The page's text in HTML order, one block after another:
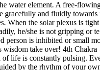
water element. A free-
gracefully and fluidly
When the solar plexus is
he/she is not gripping
is inhibited or small
wisdom take over! 4th Chakra
life is constantly pulsing.
by the rhythm of your